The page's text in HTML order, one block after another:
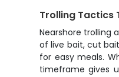
Trolling Tactics
Nearshore trolling
of live bait, cut
for easy meals.
timeframe gives